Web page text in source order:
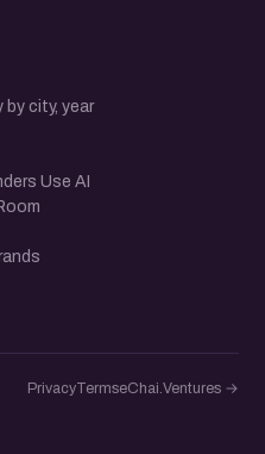
city, year
Use AI
PrivacyTermseChai.Ventures →